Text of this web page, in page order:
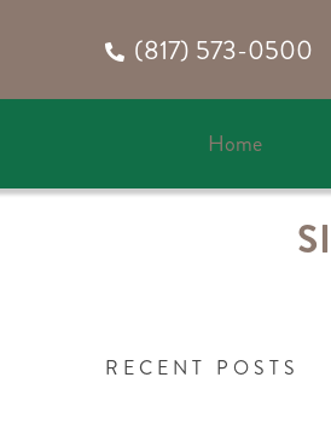
(817) 573-0500
Home
RECENT POSTS